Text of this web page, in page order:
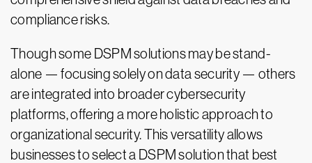
compliance risks.
Though some DSPM solutions may be stand-
alone — focusing solely on data security — others
are integrated into broader cybersecurity
platforms, offering a more holistic approach to
organizational security. This versatility allows
businesses to select a DSPM solution that best